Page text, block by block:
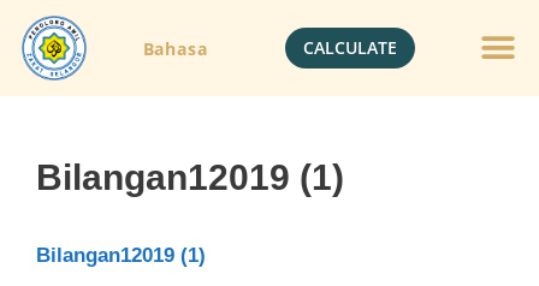
Bahasa CALCULATE
Bilangan12019 (1)
Bilangan12019 (1)